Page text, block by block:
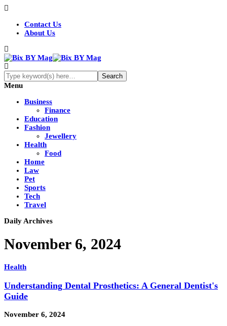
Contact Us
About Us
Menu
Business
Finance
Education
Fashion
Jewellery
Health
Food
Home
Law
Pet
Sports
Tech
Travel
Daily Archives
November 6, 2024
Health
Understanding Dental Prosthetics: A General Dentist's
Guide
November 6, 2024